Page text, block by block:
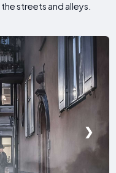
streets and alleys.
❯